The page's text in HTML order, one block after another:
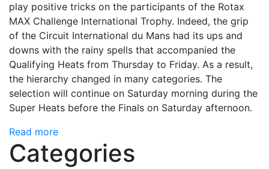
play positive tricks on the participants of the Rotax
MAX Challenge International Trophy. Indeed, the grip
of the Circuit International du Mans had its ups and
downs with the rainy spells that accompanied the
Qualifying Heats from Thursday to Friday. As a result,
the hierarchy changed in many categories. The
selection will continue on Saturday morning during the
Super Heats before the Finals on Saturday afternoon.
Read more
Categories